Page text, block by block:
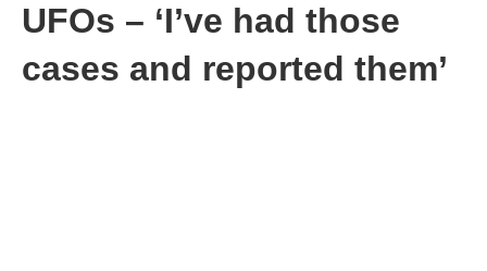
UFOs – ‘I’ve had those
cases and reported them’